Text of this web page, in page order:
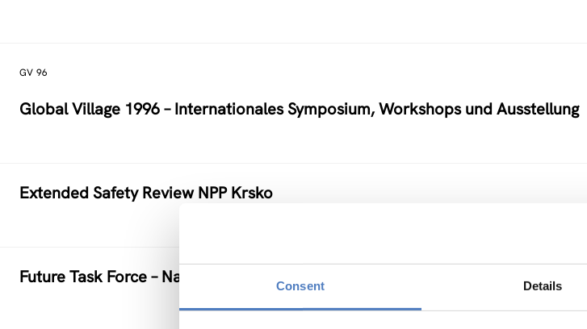
Consent Details
GV 96
Global Village 1996 – Internationales Symposium, Workshops und Ausstellung
Extended Safety Review NPP Krsko
Future Task Force – Nachwachsende Rohstoffe und daraus gewinnbare Produkte